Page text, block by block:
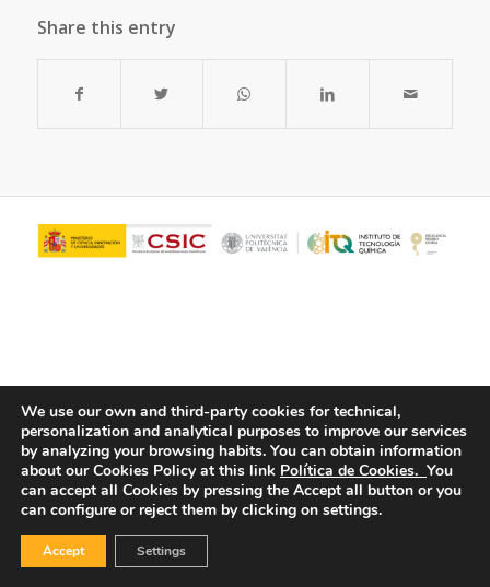
Share this entry
© Copyright - ITQ -Privacy Policy-Cookies Policy
We use our own and third-party cookies for technical,
personalization and analytical purposes to improve our services
by analyzing your browsing habits. You can obtain information
about our Cookies Policy at this link Política de Cookies. You
can accept all Cookies by pressing the Accept all button or you
can configure or reject them by clicking on settings.
Accept Settings